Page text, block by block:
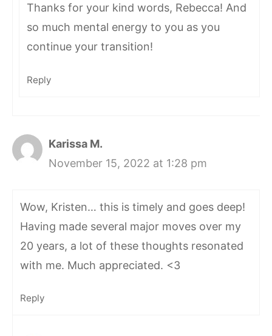
Thanks for your kind words, Rebecca! And
so much mental energy to you as you
continue your transition!
Reply
Karissa M.
November 15, 2022 at 1:28 pm
Wow, Kristen… this is timely and goes deep!
Having made several major moves over my
20 years, a lot of these thoughts resonated
with me. Much appreciated. <3
Reply